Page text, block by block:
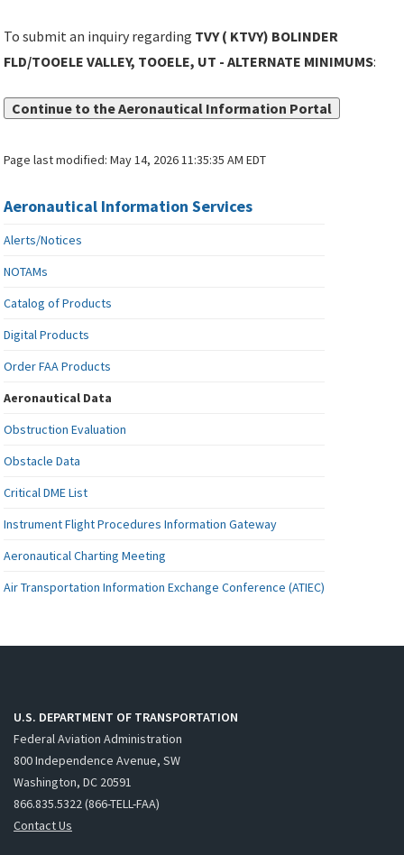
To submit an inquiry regarding TVY ( KTVY) BOLINDER
FLD/TOOELE VALLEY, TOOELE, UT - ALTERNATE MINIMUMS:
Continue to the Aeronautical Information Portal
Page last modified:May 14, 2026 11:35:35 AM EDT
Aeronautical Information Services
Alerts/Notices
NOTAMs
Catalog of Products
Digital Products
Order FAA Products
Aeronautical Data
Obstruction Evaluation
Obstacle Data
Critical DME List
Instrument Flight Procedures Information Gateway
Aeronautical Charting Meeting
Air Transportation Information Exchange Conference (ATIEC)
U.S. DEPARTMENT OF TRANSPORTATION
Federal Aviation Administration
800 Independence Avenue, SW
Washington, DC 20591
866.835.5322 (866-TELL-FAA)
Contact Us